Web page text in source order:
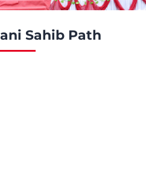
Sahib Path